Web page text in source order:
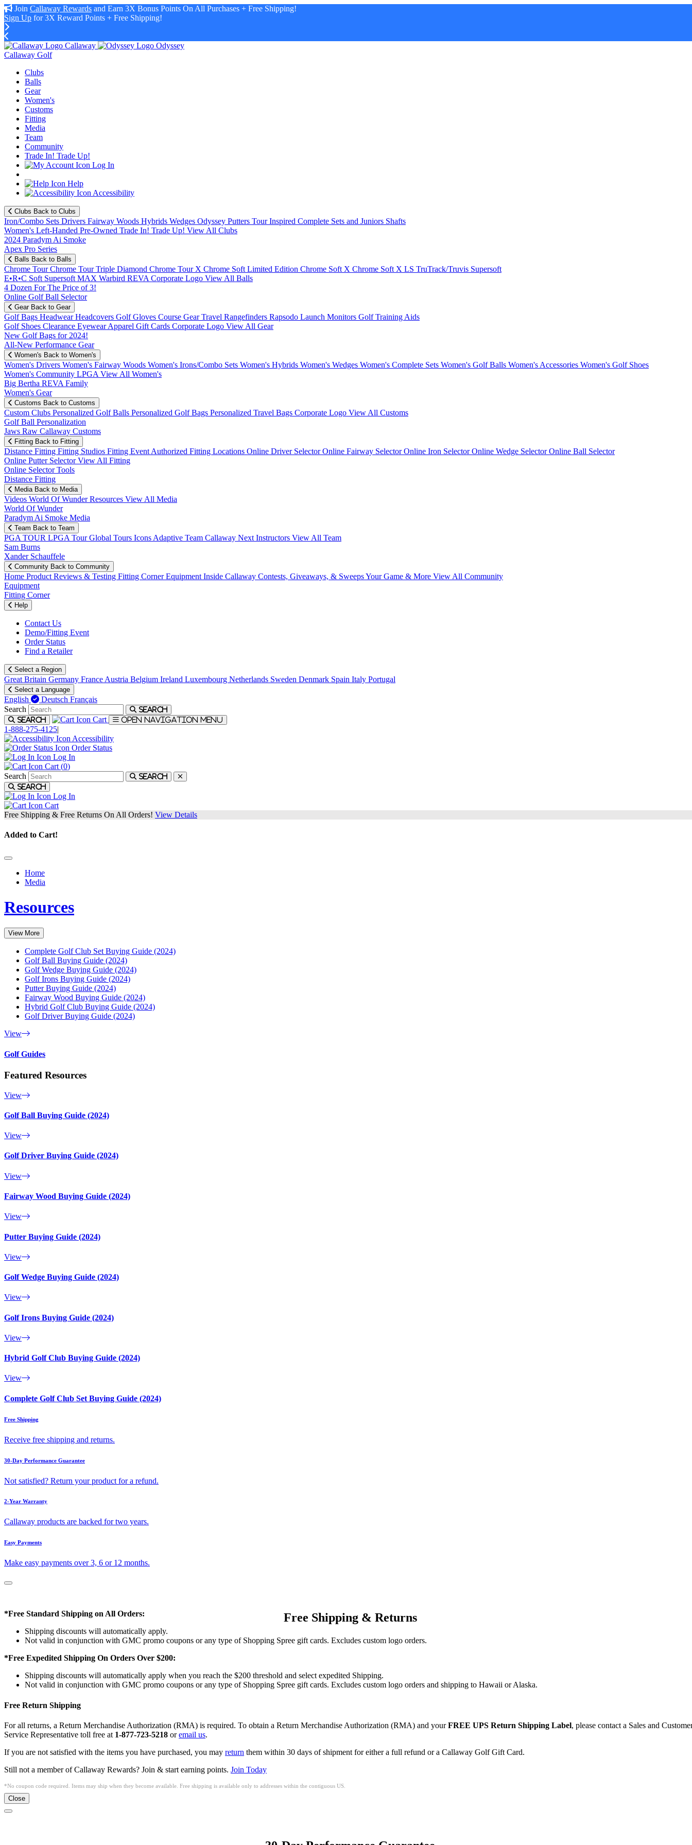
Join Callaway Rewards and Earn 3X Bonus Points On All Purchases + Free Shipping!
Sign Up for 3X Reward Points + Free Shipping!
Callaway
Odyssey
Callaway Golf
Clubs
Balls
Gear
Women's
Customs
Fitting
Media
Team
Community
Trade In! Trade Up!
Log In
Help
Accessibility
Clubs Back to Clubs
Iron/Combo Sets Drivers Fairway Woods Hybrids Wedges Odyssey Putters Tour Inspired Complete Sets and Juniors Shafts
Women's Left-Handed Pre-Owned Trade In! Trade Up! View All Clubs
2024 Paradym Ai Smoke
Apex Pro Series
Balls Back to Balls
Chrome TourChrome Tour Triple Diamond Chrome Tour X Chrome Soft Limited Edition Chrome Soft X Chrome Soft X LS TruTrack/Truvis Supersoft
E•R•C Soft Supersoft MAX Warbird REVA Corporate Logo View All Balls
4 Dozen For The Price of 3!
Online Golf Ball Selector
Gear Back to Gear
Golf Bags HeadwearHeadcovers Golf Gloves Course GearTravel Rangefinders Rapsodo Launch Monitors Golf Training Aids
Golf Shoes Clearance EyewearApparel Gift Cards Corporate Logo View All Gear
New Golf Bags for 2024!
All-New Performance Gear
Women's Back to Women's
Women's Drivers Women's Fairway Woods Women's Irons/Combo Sets Women's Hybrids Women's Wedges Women's Complete Sets Women's Golf Balls Women's Accessories Women's Golf Shoes
Women's Community LPGA View All Women's
Big Bertha REVA Family
Women's Gear
Customs Back to Customs
Custom Clubs Personalized Golf Balls Personalized Golf Bags Personalized Travel Bags Corporate Logo View All Customs
Golf Ball Personalization
Jaws Raw Callaway Customs
Fitting Back to Fitting
Distance Fitting Fitting Studios Fitting Event Authorized Fitting Locations Online Driver SelectorOnline Fairway SelectorOnline Iron SelectorOnline Wedge SelectorOnline Ball Selector
Online Putter SelectorView All Fitting
Online Selector Tools
Distance Fitting
Media Back to Media
Videos World Of WunderResources View All Media
World Of Wunder
Paradym Ai Smoke Media
Team Back to Team
PGA TOUR LPGA TourGlobal Tours Icons Adaptive Team Callaway Next Instructors View All Team
Sam Burns
Xander Schauffele
Community Back to Community
Home Product Reviews & Testing Fitting CornerEquipment Inside Callaway Contests, Giveaways, & SweepsYour Game & More View All Community
Equipment
Fitting Corner
Help
Contact Us
Demo/Fitting Event
Order Status
Find a Retailer
Select a Region
Great Britain Germany France Austria Belgium Ireland Luxembourg Netherlands Sweden Denmark Spain Italy Portugal
Select a Language
English Deutsch Français
Search
Search
Search
Cart Open navigation menu
1-888-275-4125|
Accessibility
Order Status
Log In
Cart (0)
Search
Search
Search
Log In
Cart
Free Shipping & Free Returns On All Orders! View Details
Added to Cart!
Home
Media
Resources
View More
Complete Golf Club Set Buying Guide (2024)
Golf Ball Buying Guide (2024)
Golf Wedge Buying Guide (2024)
Golf Irons Buying Guide (2024)
Putter Buying Guide (2024)
Fairway Wood Buying Guide (2024)
Hybrid Golf Club Buying Guide (2024)
Golf Driver Buying Guide (2024)
View
Golf Guides
Featured Resources
View
Golf Ball Buying Guide (2024)
View
Golf Driver Buying Guide (2024)
View
Fairway Wood Buying Guide (2024)
View
Putter Buying Guide (2024)
View
Golf Wedge Buying Guide (2024)
View
Golf Irons Buying Guide (2024)
View
Hybrid Golf Club Buying Guide (2024)
View
Complete Golf Club Set Buying Guide (2024)
Free Shipping
Receive free shipping and returns.
30-Day Performance Guarantee
Not satisfied? Return your product for a refund.
2-Year Warranty
Callaway products are backed for two years.
Easy Payments
Make easy payments over 3, 6 or 12 months.
Free Shipping & Returns
*Free Standard Shipping on All Orders:
Shipping discounts will automatically apply.
Not valid in conjunction with GMC promo coupons or any type of Shopping Spree gift cards. Excludes custom logo orders.
*Free Expedited Shipping On Orders Over $200:
Shipping discounts will automatically apply when you reach the $200 threshold and select expedited Shipping.
Not valid in conjunction with GMC promo coupons or any type of Shopping Spree gift cards. Excludes custom logo orders and shipping to Hawaii or Alaska.
Free Return Shipping
For all returns, a Return Merchandise Authorization (RMA) is required. To obtain a Return Merchandise Authorization (RMA) and yourFREE UPS Return Shipping Label, please contact a Sales and
Service Representative toll free at 1-877-723-5218 oremail us.
If you are not satisfied with the items you have purchased, you may return them within 30 days of shipment for either a full refund or a Callaway Golf Gift Card.
Still not a member of Callaway Rewards? Join & start earning points. Join Today
*No coupon code required. Items may ship when they become available. Free shipping is available only to addresses within the contiguous US.
Close